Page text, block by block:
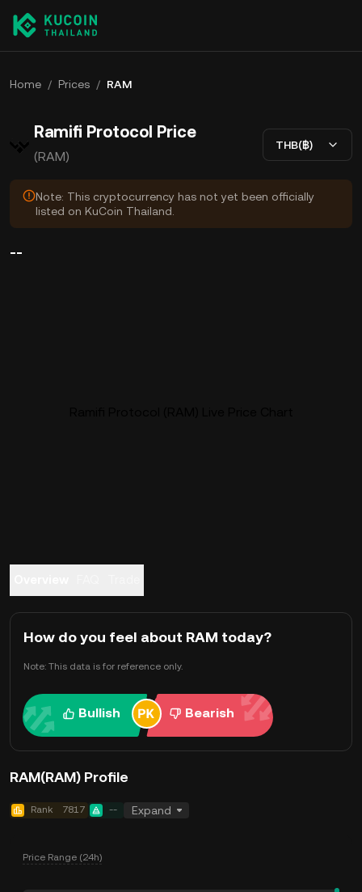
Home / Prices / RAM
Ramifi Protocol Price
(RAM)
THB(฿)
Note: This cryptocurrency has not yet been officially
listed on KuCoin Thailand.
--
How do you feel about RAM today?
Note: This data is for reference only.
Bullish Bearish
RAM(RAM) Profile
Rank 7817 -- Expand
Price Range (24h)